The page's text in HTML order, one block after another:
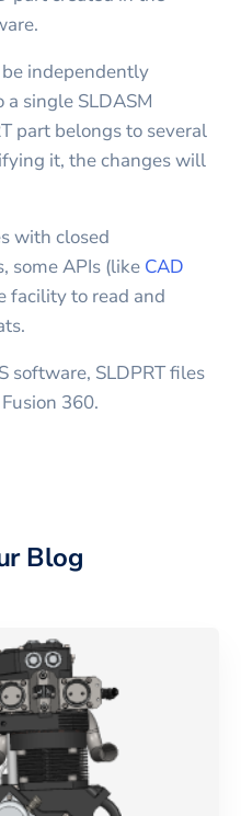
independently
single SLDASM
part belongs to several
it, the changes will
with closed
some APIs (like CAD
facility to read and
software, SLDPRT files
360.
Blog